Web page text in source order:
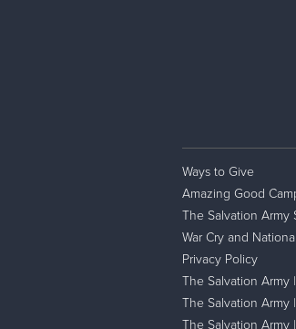
Ways to Give
Amazing Good
The Salvation Army
War Cry and
Privacy Policy
The Salvation Army
The Salvation Army
The Salvation Army